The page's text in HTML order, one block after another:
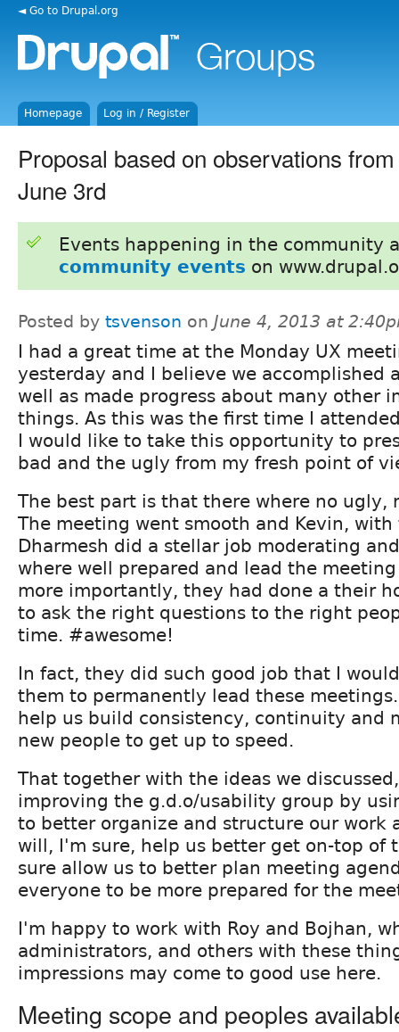
◄ Go to Drupal.org
Homepage Log in / Register
Proposal based on observations
June 3rd
Events happening in the community
community events on
Posted by tsvenson on June 4, 2013 at
I had a great time at the Monday UX
yesterday and I believe we accomplished
well as made progress about many other
things. As this was the first time I
I would like to take this opportunity to
bad and the ugly from my fresh point of
The best part is that there where no ugly,
The meeting went smooth and Kevin,
Dharmesh did a stellar job moderating
where well prepared and lead the
more importantly, they had done a their
to ask the right questions to the right
time. #awesome!
In fact, they did such good job that I
them to permanently lead these
help us build consistency, continuity and
new people to get up to speed.
That together with the ideas we
improving the g.d.o/usability group by
to better organize and structure our work
will, I'm sure, help us better get on-top of
sure allow us to better plan meeting
everyone to be more prepared for the
I'm happy to work with Roy and Bojhan,
administrators, and others with these
impressions may come to good use here.
Meeting scope and peoples